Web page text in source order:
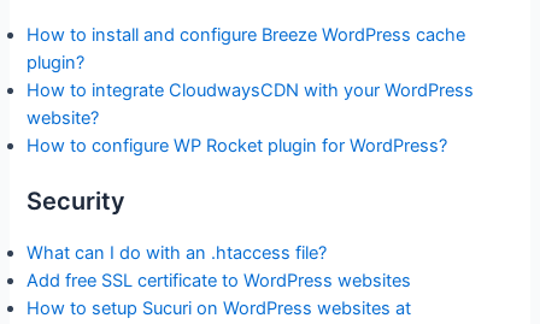
How to install and configure Breeze WordPress cache
plugin?
How to integrate CloudwaysCDN with your WordPress
website?
How to configure WP Rocket plugin for WordPress?
Security
What can I do with an .htaccess file?
Add free SSL certificate to WordPress websites
How to setup Sucuri on WordPress websites at